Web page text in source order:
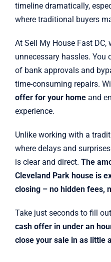
timeline dramatically,
where traditional buyers
At Sell My House Fast
unnecessary hassles. You
of bank approvals and
time-consuming repairs.
offer for your homeand
experience.
Unlike working with a
where delays and
is clear and direct. The
Cleveland Park house is
closing – no hidden fees,
Take just seconds to fill
cash offer in under an
close your sale in as little